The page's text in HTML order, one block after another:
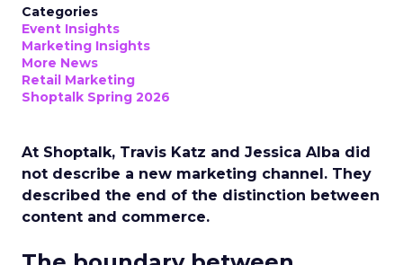
Categories
Event Insights
Marketing Insights
More News
Retail Marketing
Shoptalk Spring 2026
At Shoptalk, Travis Katz and Jessica Alba did
not describe a new marketing channel. They
described the end of the distinction between
content and commerce.